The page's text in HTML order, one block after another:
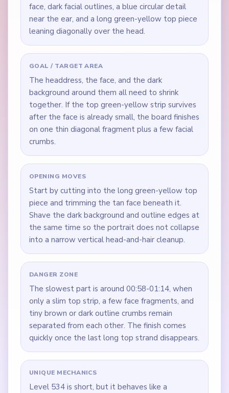
face, dark facial outlines, a blue circular detail
near the ear, and a long green-yellow top piece
leaning diagonally over the head.
GOAL / TARGET AREA
The headdress, the face, and the dark
background around them all need to shrink
together. If the top green-yellow strip survives
after the face is already small, the board finishes
on one thin diagonal fragment plus a few facial
crumbs.
OPENING MOVES
Start by cutting into the long green-yellow top
piece and trimming the tan face beneath it.
Shave the dark background and outline edges at
the same time so the portrait does not collapse
into a narrow vertical head-and-hair cleanup.
DANGER ZONE
The slowest part is around 00:58-01:14, when
only a slim top strip, a few face fragments, and
tiny brown or dark outline crumbs remain
separated from each other. The finish comes
quickly once the last long top strand disappears.
UNIQUE MECHANICS
Level 534 is short, but it behaves like a